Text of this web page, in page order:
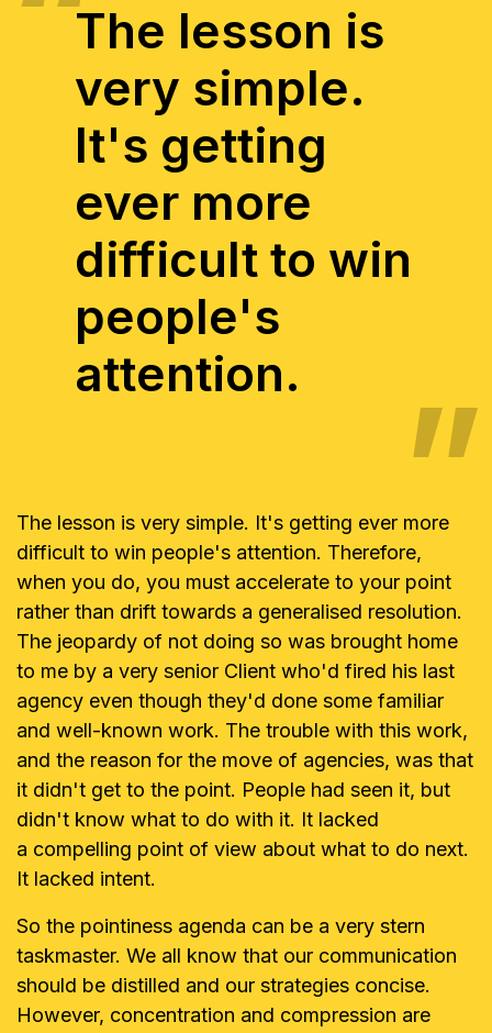
The lesson is
very simple.
It's getting
ever more
difficult to win
people's
attention.
The lesson is very simple. It's getting ever more
difficult to win people's attention. Therefore,
when you do, you must accelerate to your point
rather than drift towards a generalised resolution.
The jeopardy of not doing so was brought home
to me by a very senior Client who'd fired his last
agency even though they'd done some familiar
and well-known work. The trouble with this work,
and the reason for the move of agencies, was that
it didn't get to the point. People had seen it, but
didn't know what to do with it. It lacked
a compelling point of view about what to do next.
It lacked intent.
So the pointiness agenda can be a very stern
taskmaster. We all know that our communication
should be distilled and our strategies concise.
However, concentration and compression are